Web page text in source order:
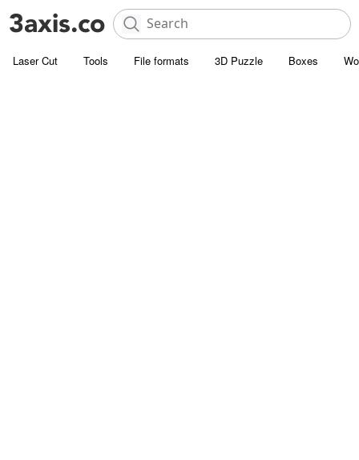
Laser Cut Tools File formats 3D Puzzle Boxes